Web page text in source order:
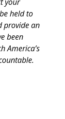
held to
provide an
been
America’s